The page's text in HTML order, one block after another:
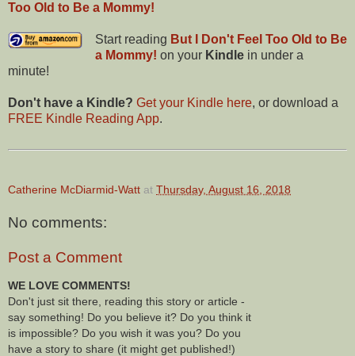
Too Old to Be a Mommy!
Start reading But I Don't Feel Too Old to Be
a Mommy! on your Kindlein under a
minute!
Don't have a Kindle? Get your Kindle here, or download a
FREE Kindle Reading App.
Catherine McDiarmid-Watt at Thursday, August 16, 2018
No comments:
Post a Comment
WE LOVE COMMENTS!
Don't just sit there, reading this story or article -
say something! Do you believe it? Do you think it
is impossible? Do you wish it was you? Do you
have a story to share (it might get published!)